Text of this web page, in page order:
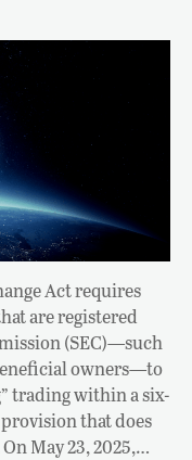
Act requires
are registered
(SEC)—such
owners—to
trading within a six-
that does
May 23, 2025,…